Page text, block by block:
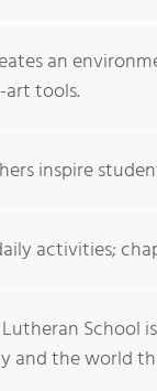
an
tools.
inspire
activities;
and the world